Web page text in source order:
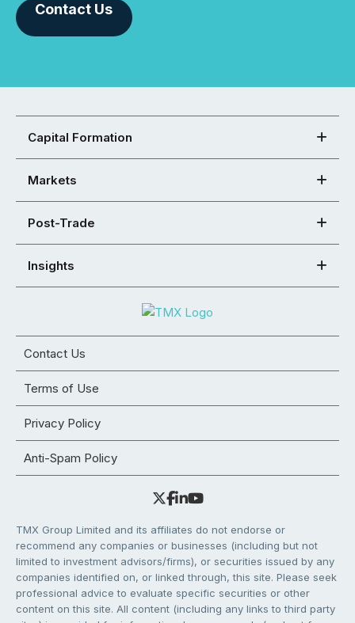
Contact Us
Capital Formation
Markets
Post-Trade
Insights
Contact Us
Terms of Use
Privacy Policy
Anti-Spam Policy
TMX Group Limited and its affiliates do not endorse or
recommend any companies or businesses (including but not
limited to investment advisors/firms), or securities issued by any
companies identified on, or linked through, this site. Please seek
professional advice to evaluate specific securities or other
content on this site. All content (including any links to third party